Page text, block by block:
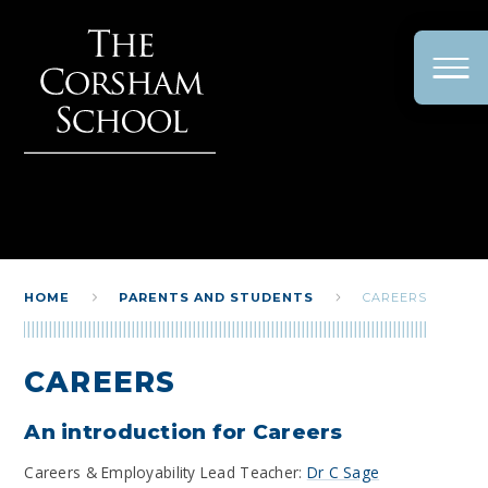
HOME PARENTS AND STUDENTS CAREERS
CAREERS
An introduction for Careers
Careers & Employability Lead Teacher: Dr C Sage